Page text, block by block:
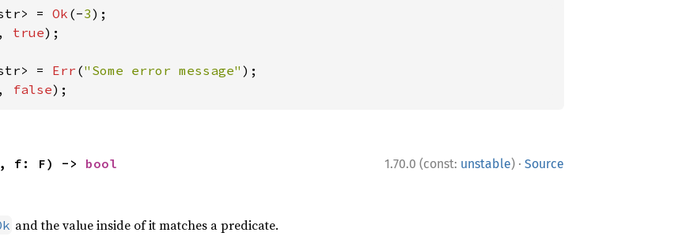
= Ok (-3
true);
= Err ("Some error message"
false);
1.70.0 (const: unstable) · Source
f: F) -> bool
and the value inside of it matches a predicate.